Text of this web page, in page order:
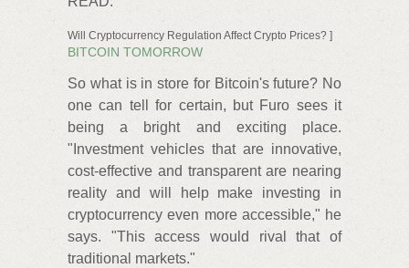
Will Cryptocurrency Regulation Affect Crypto Prices? ]
BITCOIN TOMORROW
So what is in store for Bitcoin's future? No
one can tell for certain, but Furo sees it
being a bright and exciting place.
"Investment vehicles that are innovative,
cost-effective and transparent are nearing
reality and will help make investing in
cryptocurrency even more accessible," he
says. "This access would rival that of
traditional markets."